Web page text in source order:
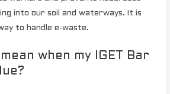
into our soil and waterways. It is
to handle e-waste.
when my IGET Bar